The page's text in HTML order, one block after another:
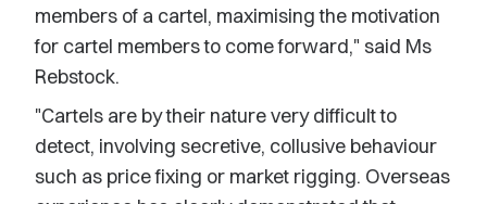
members of a cartel, maximising the motivation
for cartel members to come forward," said Ms
Rebstock.
"Cartels are by their nature very difficult to
detect, involving secretive, collusive behaviour
such as price fixing or market rigging. Overseas